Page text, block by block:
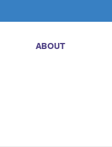
ABOUT